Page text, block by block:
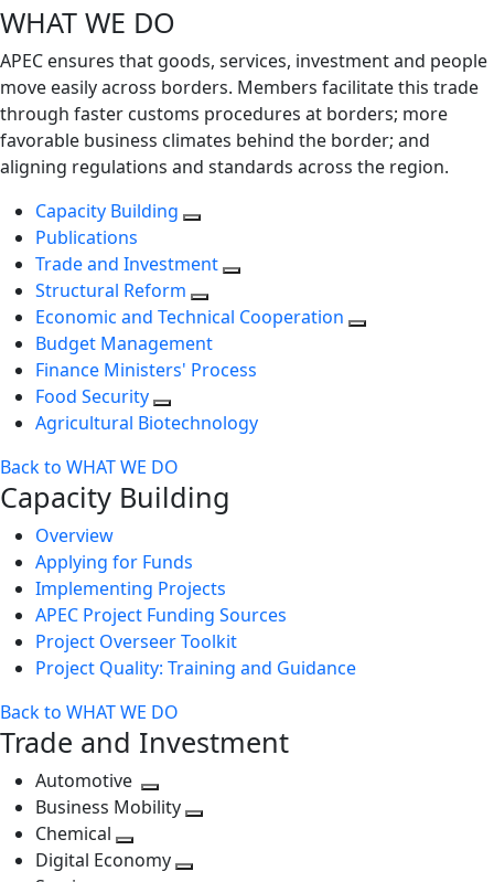
WHAT WE DO
APEC ensures that goods, services, investment and people
move easily across borders. Members facilitate this trade
through faster customs procedures at borders; more
favorable business climates behind the border; and
aligning regulations and standards across the region.
Capacity Building
Publications
Trade and Investment
Structural Reform
Economic and Technical Cooperation
Budget Management
Finance Ministers' Process
Food Security
Agricultural Biotechnology
Back to WHAT WE DO
Capacity Building
Overview
Applying for Funds
Implementing Projects
APEC Project Funding Sources
Project Overseer Toolkit
Project Quality: Training and Guidance
Back to WHAT WE DO
Trade and Investment
Automotive
Toggle
next
level
Business Mobility
Chemical
Toggle
Digital Economy